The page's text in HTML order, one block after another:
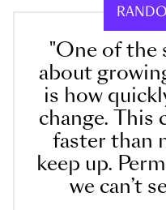
"One of the
about
is how
change. This
faster than
keep up.
we can’t